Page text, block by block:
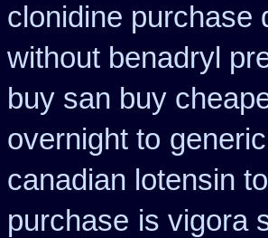
clonidine purchase
without benadryl
buy san buy
overnight to
canadian lotensin
purchase is vigora